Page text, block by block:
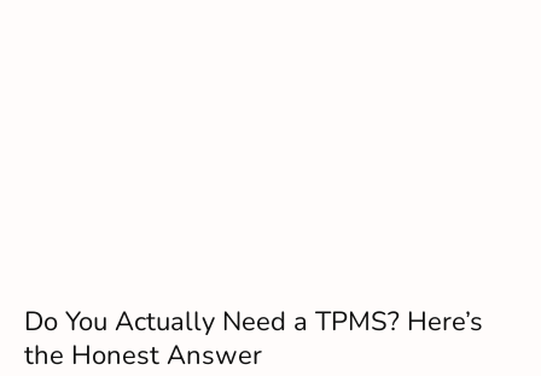
Do You Actually Need a TPMS? Here’s
the Honest Answer